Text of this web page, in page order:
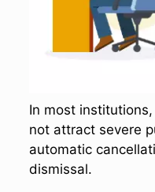
In most
not attract severe
automatic
dismissal.